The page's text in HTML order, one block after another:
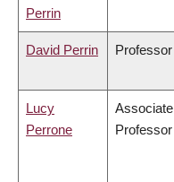
Perrin
David Perrin Professor
Lucy
Perrone
Associate
Professor